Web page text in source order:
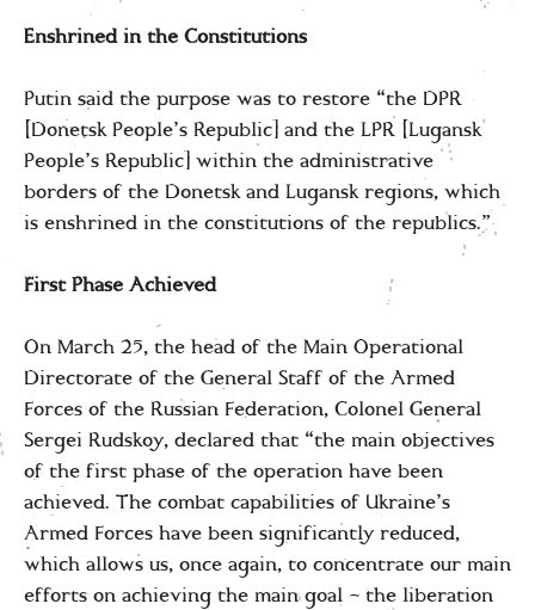
Enshrined in the Constitutions
Putin said the purpose was to restore “the DPR
[Donetsk People’s Republic] and the LPR [Lugansk
People’s Republic] within the administrative
borders of the Donetsk and Lugansk regions, which
is enshrined in the constitutions of the republics.”
First Phase Achieved
On March 25, the head of the Main Operational
Directorate of the General Staff of the Armed
Forces of the Russian Federation, Colonel General
Sergei Rudskoy, declared that “the main objectives
of the first phase of the operation have been
achieved. The combat capabilities of Ukraine’s
Armed Forces have been significantly reduced,
which allows us, once again, to concentrate our main
efforts on achieving the main goal – the liberation